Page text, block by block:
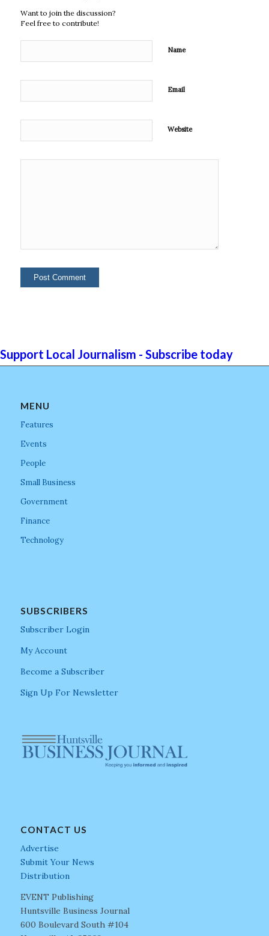
Want to join the discussion?
Feel free to contribute!
Name
Email
Website
Support Local Journalism - Subscribe today
MENU
Features
Events
People
Small Business
Government
Finance
Technology
SUBSCRIBERS
Subscriber Login
My Account
Become a Subscriber
Sign Up For Newsletter
CONTACT US
Advertise
Submit Your News
Distribution
EVENT Publishing
Huntsville Business Journal
600 Boulevard South #104